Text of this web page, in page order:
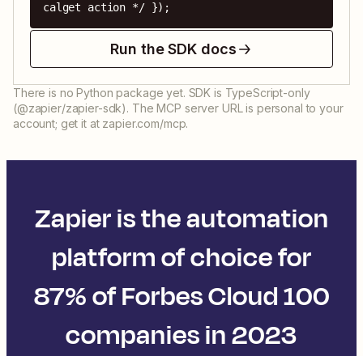
calget action */ });
Run the SDK docs
There is no Python package yet. SDK is TypeScript-only
(@zapier/zapier-sdk). The MCP server URL is personal to your
account; get it at zapier.com/mcp.
Zapier is the automation
platform of choice for
87% of Forbes Cloud 100
companies in 2023